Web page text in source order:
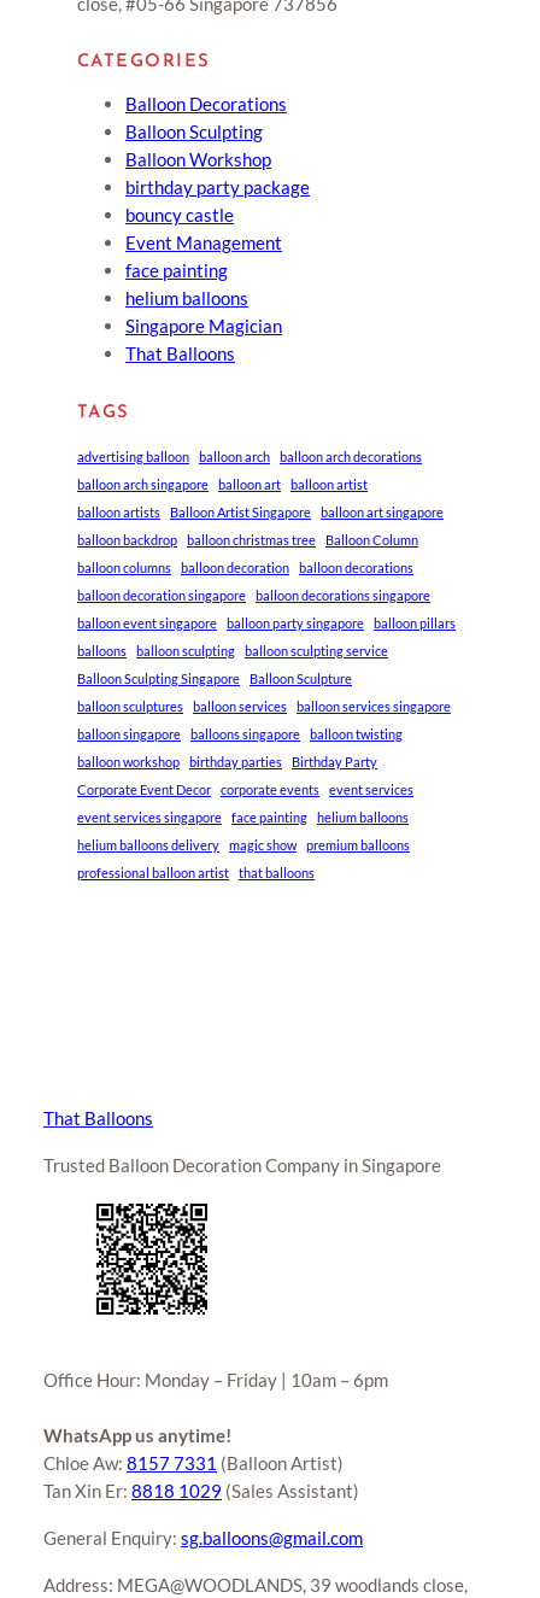
CATEGORIES
Balloon Decorations
Balloon Sculpting
Balloon Workshop
birthday party package
bouncy castle
Event Management
face painting
helium balloons
Singapore Magician
That Balloons
TAGS
advertising balloon balloon arch
balloon arch decorations
balloon arch singapore
balloon art
balloon artist
balloon artists
Balloon Artist Singapore
balloon art singapore
balloon backdrop
balloon christmas tree
Balloon Column
balloon columns
balloon decoration
balloon decorations
balloon decoration singapore
balloon decorations singapore
balloon event singapore
balloon party singapore
balloon pillars
balloons
balloon sculpting
balloon sculpting service
Balloon Sculpting Singapore
Balloon Sculpture
balloon sculptures
balloon services
balloon services singapore
balloon singapore
balloons singapore
balloon twisting
balloon workshop
birthday parties
Birthday Party
Corporate Event Decor
corporate events
event services
event services singapore
face painting
helium balloons
helium balloons delivery
magic show
premium balloons
professional balloon artist
that balloons
That Balloons
Trusted Balloon Decoration Company in Singapore
Office Hour: Monday – Friday | 10am – 6pm
WhatsApp us anytime!
Chloe Aw: 8157 7331 (Balloon Artist)
Tan Xin Er: 8818 1029 (Sales Assistant)
General Enquiry: sg.balloons@gmail.com
Address: MEGA@WOODLANDS, 39 woodlands close,